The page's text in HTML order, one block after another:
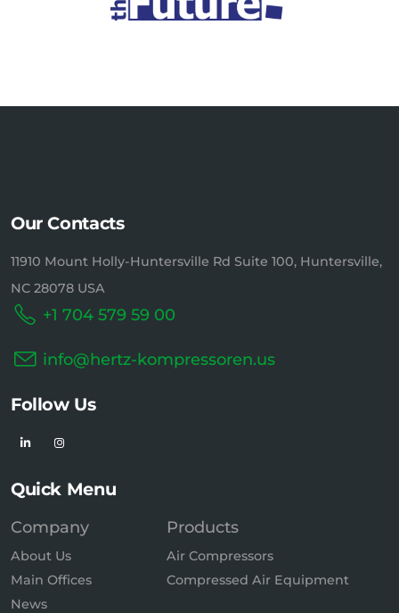
Our Contacts
11910 Mount Holly-Huntersville Rd Suite 100, Huntersville,
NC 28078 USA
+1 704 579 59 00
info@hertz-kompressoren.us
Follow Us
Quick Menu
Company
About Us
Main Offices
News
Products
Air Compressors
Compressed Air Equipment